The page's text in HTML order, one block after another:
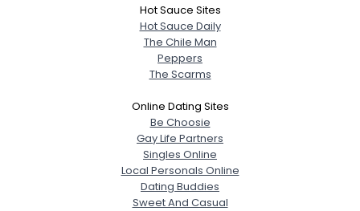
Hot Sauce Sites
Hot Sauce Daily
The Chile Man
Peppers
The Scarms
Online Dating Sites
Be Choosie
Gay Life Partners
Singles Online
Local Personals Online
Dating Buddies
Sweet And Casual